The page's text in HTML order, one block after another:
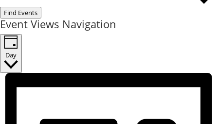
Find Events
Event Views Navigation
Day